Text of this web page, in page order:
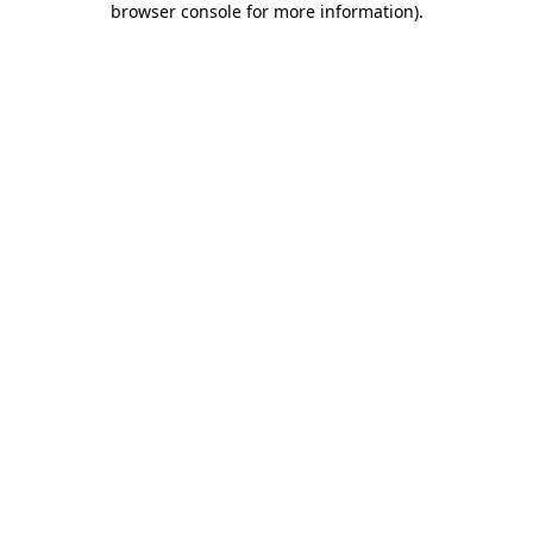
browser console for more information).